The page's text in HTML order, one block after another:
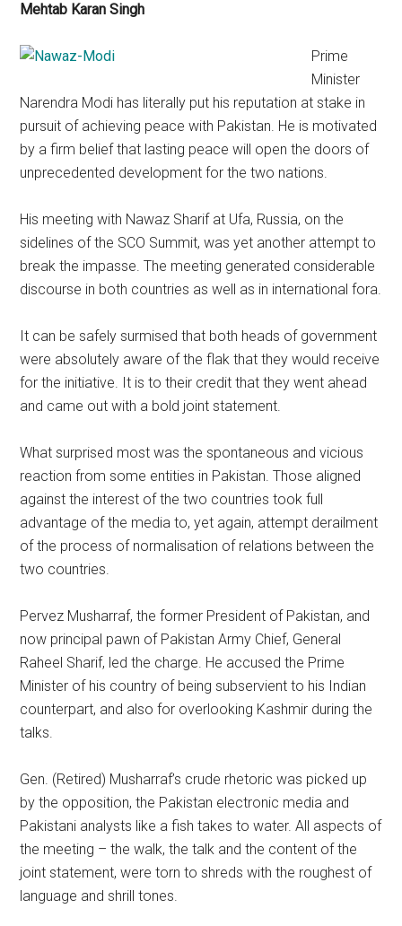
Mehtab Karan Singh
Prime
Minister
Narendra Modi has literally put his reputation at stake in
pursuit of achieving peace with Pakistan. He is motivated
by a firm belief that lasting peace will open the doors of
unprecedented development for the two nations.
His meeting with Nawaz Sharif at Ufa, Russia, on the
sidelines of the SCO Summit, was yet another attempt to
break the impasse. The meeting generated considerable
discourse in both countries as well as in international fora.
It can be safely surmised that both heads of government
were absolutely aware of the flak that they would receive
for the initiative. It is to their credit that they went ahead
and came out with a bold joint statement.
What surprised most was the spontaneous and vicious
reaction from some entities in Pakistan. Those aligned
against the interest of the two countries took full
advantage of the media to, yet again, attempt derailment
of the process of normalisation of relations between the
two countries.
Pervez Musharraf, the former President of Pakistan, and
now principal pawn of Pakistan Army Chief, General
Raheel Sharif, led the charge. He accused the Prime
Minister of his country of being subservient to his Indian
counterpart, and also for overlooking Kashmir during the
talks.
Gen. (Retired) Musharraf’s crude rhetoric was picked up
by the opposition, the Pakistan electronic media and
Pakistani analysts like a fish takes to water. All aspects of
the meeting – the walk, the talk and the content of the
joint statement, were torn to shreds with the roughest of
language and shrill tones.